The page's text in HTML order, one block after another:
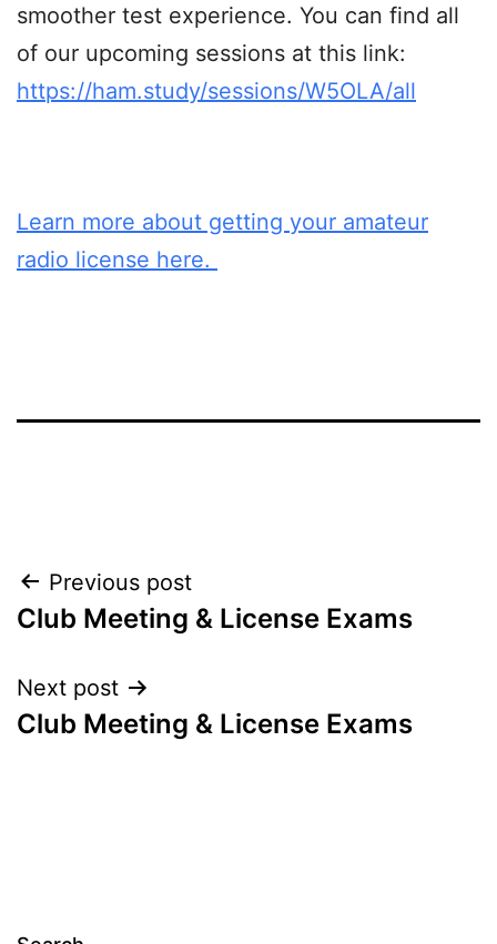
smoother test experience. You can find all
of our upcoming sessions at this link:
https://ham.study/sessions/W5OLA/all
Learn more about getting your amateur
radio license here.
Post
navigation
Previous post
Club Meeting & License Exams
Next post
Club Meeting & License Exams